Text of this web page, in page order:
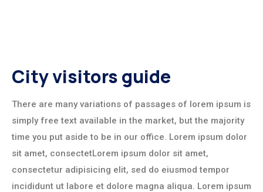
City visitors guide
There are many variations of passages of lorem ipsum is
simply free text available in the market, but the majority
time you put aside to be in our office. Lorem ipsum dolor
sit amet, consectetLorem ipsum dolor sit amet,
consectetur adipisicing elit, sed do eiusmod tempor
incididunt ut labore et dolore magna aliqua. Lorem ipsum